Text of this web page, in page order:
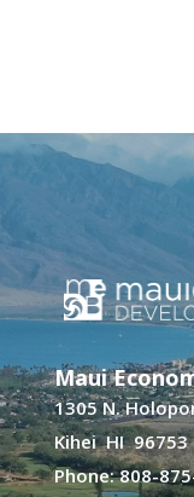
Maui
1305 N.
Kihei HI 96753
Phone: 808-